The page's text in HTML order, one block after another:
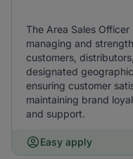
The Area Sales
managing and
customers,
designated
ensuring customer
maintaining brand
and support.
Easy apply